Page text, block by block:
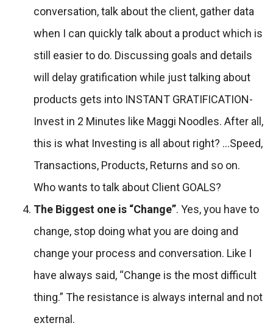
conversation, talk about the client, gather data
when I can quickly talk about a product which is
still easier to do. Discussing goals and details
will delay gratification while just talking about
products gets into INSTANT GRATIFICATION-
Invest in 2 Minutes like Maggi Noodles. After all,
this is what Investing is all about right? …Speed,
Transactions, Products, Returns and so on.
Who wants to talk about Client GOALS?
The Biggest one is “Change”. Yes, you have to
change, stop doing what you are doing and
change your process and conversation. Like I
have always said, “Change is the most difficult
thing.” The resistance is always internal and not
external.